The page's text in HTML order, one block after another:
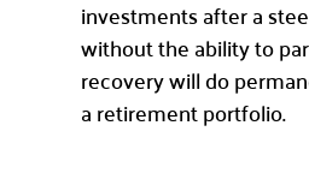
investments after a
without the ability to
recovery will do
a retirement portfolio.